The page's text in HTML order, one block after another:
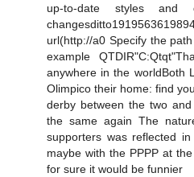
up-to-date styles
url(http://a0 Specify the
example
anywhere in the worldBoth
Olimpico their home: find
derby between the two
the same again The
supporters was reflected
maybe with the PPPP at
for sure it would be funnier